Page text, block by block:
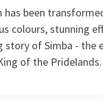
has been
colours, stunning
story of Simba - the
of the Pridelands.